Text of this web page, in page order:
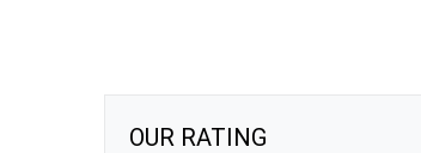
OUR RATING